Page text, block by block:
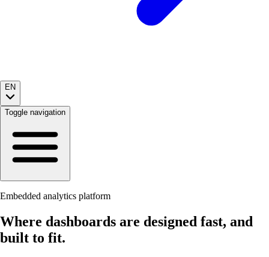
EN
Toggle navigation
Embedded analytics platform
Where dashboards are designed fast, and
built to fit.